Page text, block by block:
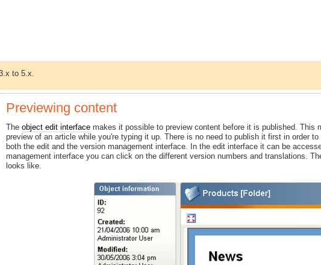
to 5.x.
Previewing content
Theobject edit interface makes it possible to preview content before it is published. This
preview of an article while you're typing it up. There is no need to publish it first in order
both the edit and the version management interface. In the edit interface it can be
management interface you can click on the different version numbers and translations.
looks like.